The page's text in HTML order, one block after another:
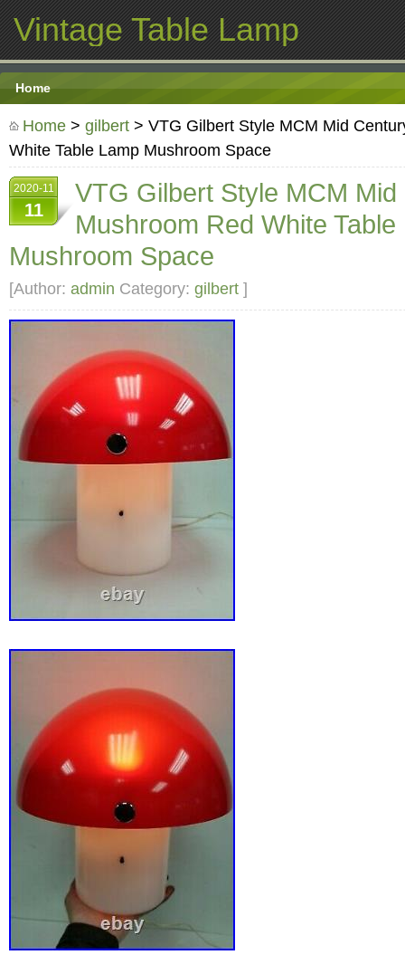
Vintage Table Lamp
Home
Home > gilbert > VTG Gilbert Style MCM Mid
White Table Lamp Mushroom Space
2020-11
11
VTG Gilbert Style MCM
Mushroom Red White Table
Mushroom Space
[Author: admin Category: gilbert ]